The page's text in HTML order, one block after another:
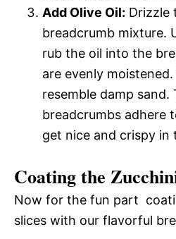
Add Olive Oil: Drizzle
breadcrumb mixture.
rub the oil into the
are evenly
resemble damp sand.
breadcrumbs adhere
get nice and crispy in
Coating the
Now for the fun part 
slices with our flavorful